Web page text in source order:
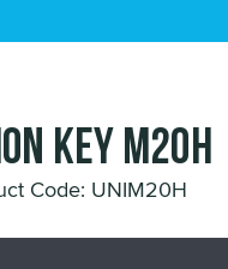
KEY M20H
Code: UNIM20H